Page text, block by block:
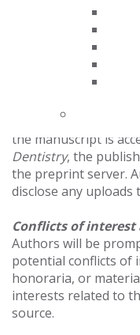
Using preprint
General Dentistry
previously uploaded
updates or revisions
the article has been
the manuscript is
Dentistry, the
the preprint server.
disclose any
Conflicts of
Authors will be
potential conflicts of
honoraria, or
interests related to
source.